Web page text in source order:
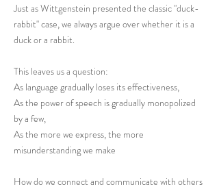
Just as Wittgenstein presented the classic "duck-
rabbit" case, we always argue over whether it is a
duck or a rabbit.
This leaves us a question:
As language gradually loses its effectiveness,
As the power of speech is gradually monopolized
by a few,
As the more we express, the more
misunderstanding we make
How do we connect and communicate with others